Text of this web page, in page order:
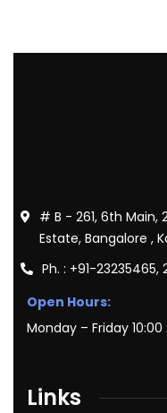
# B - 261, 6th Main,
Estate, Bangalore ,
Ph. : +91-23235465,
Open Hours:
Monday – Friday 10:00
Links